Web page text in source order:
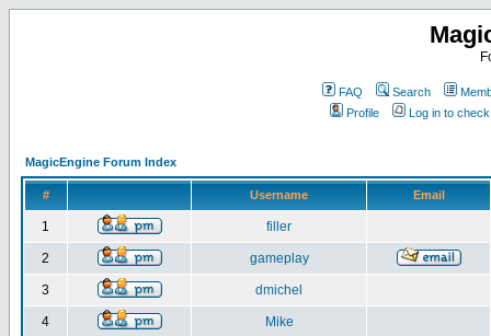
FAQ Search
Profile
Log in to
MagicEngine Forum Index
# Username Email
1 filler
2 gameplay
3 dmichel
4 Mike